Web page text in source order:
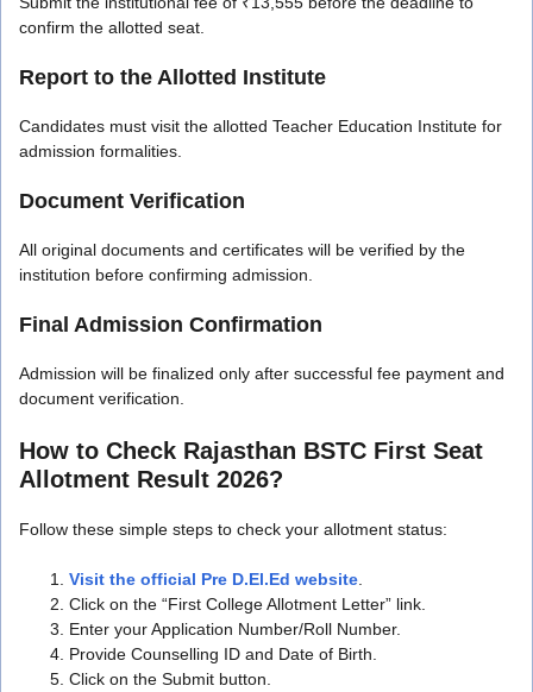
confirm the allotted seat.
Report to the Allotted Institute
Candidates must visit the allotted Teacher Education Institute for
admission formalities.
Document Verification
All original documents and certificates will be verified by the
institution before confirming admission.
Final Admission Confirmation
Admission will be finalized only after successful fee payment and
document verification.
How to Check Rajasthan BSTC First Seat
Allotment Result 2026?
Follow these simple steps to check your allotment status:
Visit the official Pre D.El.Ed website
Click on the “First College Allotment Letter” link.
Enter your Application Number/Roll Number.
Provide Counselling ID and Date of Birth.
Click on the Submit button.